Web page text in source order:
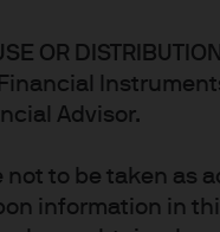
OR DISTRIBUTION
Advisor.
to be taken as
information in